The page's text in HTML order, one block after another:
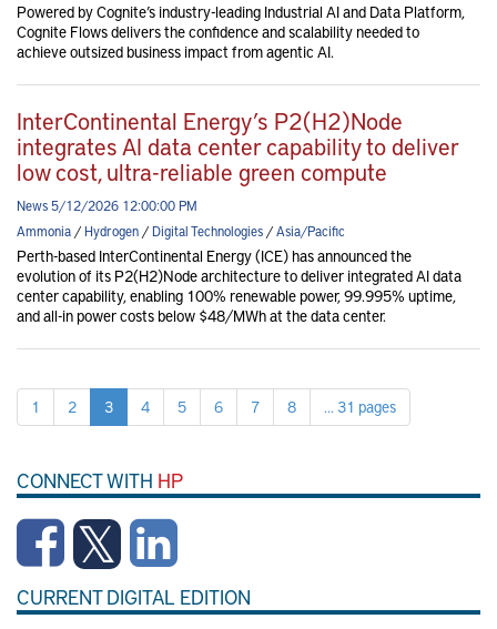
Powered by Cognite’s industry-leading Industrial AI and Data Platform,
Cognite Flows delivers the confidence and scalability needed to
achieve outsized business impact from agentic AI.
InterContinental Energy’s P2(H2)Node
integrates AI data center capability to deliver
low cost, ultra-reliable green compute
News 5/12/2026 12:00:00 PM
Ammonia/Hydrogen/Digital Technologies/Asia/Pacific
Perth-based InterContinental Energy (ICE) has announced the
evolution of its P2(H2)Node architecture to deliver integrated AI data
center capability, enabling 100% renewable power, 99.995% uptime,
and all-in power costs below $48/MWh at the data center.
1 2 3 4 5 6 7 8 ... 31 pages
CONNECT WITH HP
CURRENT DIGITAL EDITION